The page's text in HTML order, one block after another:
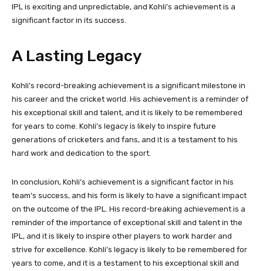
IPL is exciting and unpredictable, and Kohli’s achievement is a
significant factor in its success.
A Lasting Legacy
Kohli’s record-breaking achievement is a significant milestone in
his career and the cricket world. His achievement is a reminder of
his exceptional skill and talent, and it is likely to be remembered
for years to come. Kohli’s legacy is likely to inspire future
generations of cricketers and fans, and it is a testament to his
hard work and dedication to the sport.
In conclusion, Kohli’s achievement is a significant factor in his
team’s success, and his form is likely to have a significant impact
on the outcome of the IPL. His record-breaking achievement is a
reminder of the importance of exceptional skill and talent in the
IPL, and it is likely to inspire other players to work harder and
strive for excellence. Kohli’s legacy is likely to be remembered for
years to come, and it is a testament to his exceptional skill and